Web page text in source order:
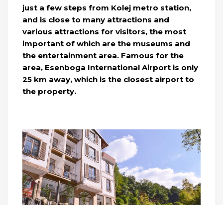
just a few steps from Kolej metro station,
and is close to many attractions and
various attractions for visitors, the most
important of which are the museums and
the entertainment area. Famous for the
area, Esenboga International Airport is only
25 km away, which is the closest airport to
the property.